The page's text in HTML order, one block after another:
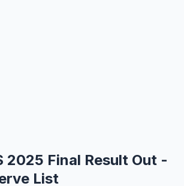
2025 Final Result Out -
List